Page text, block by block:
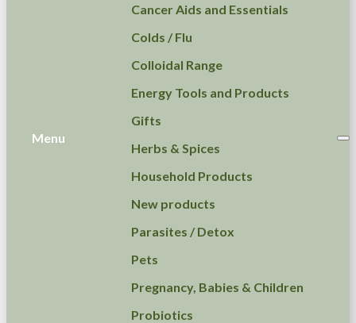
Menu
Cancer Aids and Essentials
Colds / Flu
Colloidal Range
Energy Tools and Products
Gifts
Herbs & Spices
Household Products
New products
Parasites / Detox
Pets
Pregnancy, Babies & Children
Probiotics